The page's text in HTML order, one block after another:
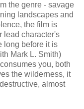
the genre - savage
landscapes and
the film is
lead character's
long before it is
Mark L. Smith)
you, both
the wilderness, it
almost